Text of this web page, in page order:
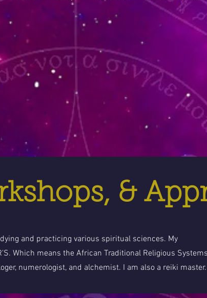
&
and practicing various spiritual sciences. My
Which means the African Traditional Religious
numerologist, and alchemist. I am also a reiki master.